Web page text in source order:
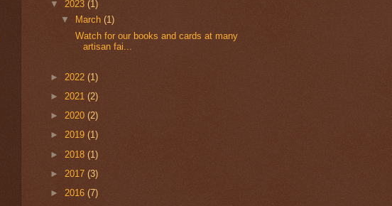
▼ 2023 (1)
▼
March(1)
Watch for our books and cards at many
artisan fai...
► 2022 (1)
► 2021 (2)
► 2020 (2)
► 2019 (1)
► 2018 (1)
► 2017 (3)
► 2016 (7)